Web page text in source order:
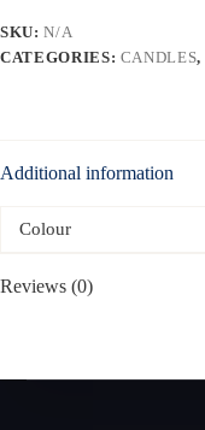
SKU:N/A
CATEGORIES: CANDLES,
Additional information
Colour
Reviews (0)